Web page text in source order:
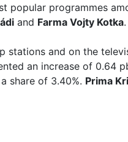
popular programmes
and Farma Vojty Kotka.
stations and on the
an increase of 0.64
share of 3.40%. Prima